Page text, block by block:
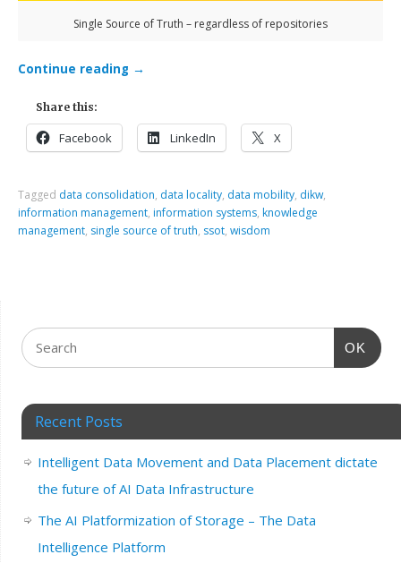
Single Source of Truth – regardless of repositories
Continue reading →
Share this:
Facebook LinkedIn X
Tagged data consolidation, data locality, data mobility, dikw,
information management, information systems, knowledge
management, single source of truth, ssot,wisdom
OK
Recent Posts
Intelligent Data Movement and Data Placement dictate
the future of AI Data Infrastructure
The AI Platformization of Storage – The Data
Intelligence Platform